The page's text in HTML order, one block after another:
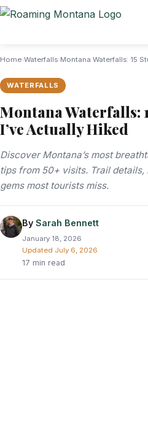
Home›Waterfalls›Montana Waterfalls: 15
WATERFALLS
Montana Waterfalls:
I’ve Actually Hiked
Discover Montana’s most
tips from 50+ visits. Trail details,
gems most tourists miss.
By Sarah Bennett
January 18, 2026
Updated July 6, 2026
17 min read